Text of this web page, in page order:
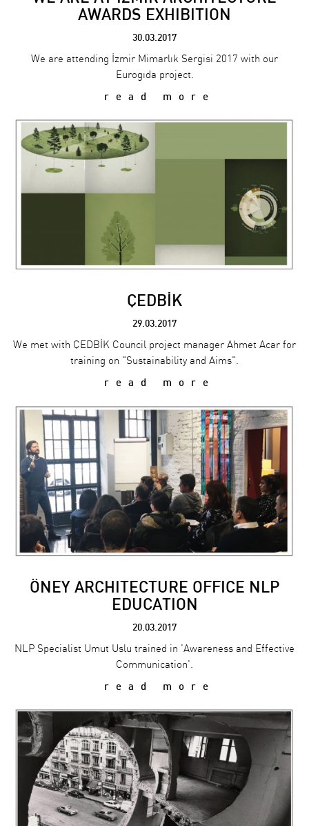
AWARDS EXHIBITION
30.03.2017
We are attending İzmir Mimarlık Sergisi 2017 with our
Eurogıda project.
read more
ÇEDBİK
29.03.2017
We met with ÇEDBİK Council project manager Ahmet Acar for
training on "Sustainability and Aims".
read more
ÖNEY ARCHITECTURE OFFICE NLP
EDUCATION
20.03.2017
NLP Specialist Umut Uslu trained in 'Awareness and Effective
Communication'.
read more